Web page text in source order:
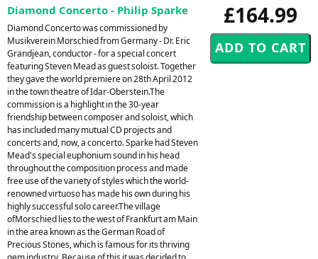
£164.99
Diamond Concerto - Philip Sparke
Diamond Concerto was commissioned by
Musikverein Morschied from Germany - Dr. Eric
Grandjean, conductor - for a special concert
featuring Steven Mead as guest soloist. Together
they gave the world premiere on 28th April 2012
in the town theatre of Idar-Oberstein.The
commission is a highlight in the 30-year
friendship between composer and soloist, which
has included many mutual CD projects and
concerts and, now, a concerto. Sparke had Steven
Mead's special euphonium sound in his head
throughout the composition process and made
free use of the variety of styles which the world-
renowned virtuoso has made his own during his
highly successful solo career.The village
ofMorschied lies to the west of Frankfurt am Main
in the area known as the German Road of
Precious Stones, which is famous for its thriving